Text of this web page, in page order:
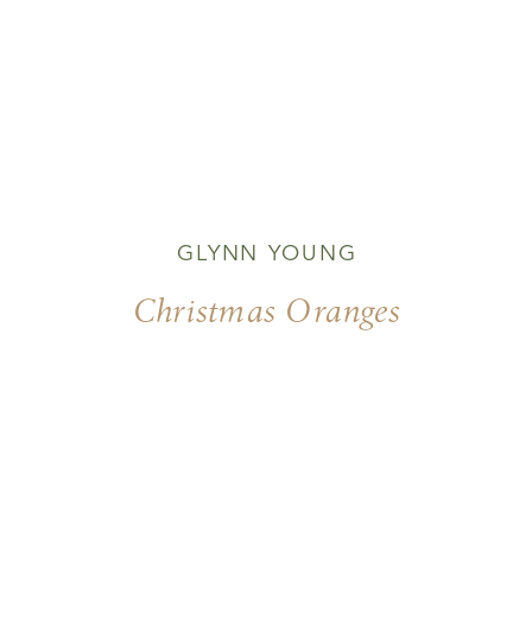
Christmas Oranges
GLYNN YOUNG